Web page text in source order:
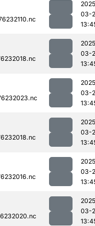
03-
03-
03-
03-
03-
03-